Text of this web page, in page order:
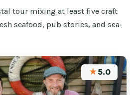
tour mixing at least five craft
seafood, pub stories, and sea-
★5.0